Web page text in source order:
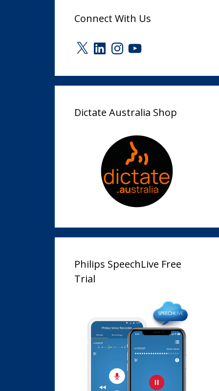
Connect With Us
X LinkedInInstagram
YouTube
Dictate Australia Shop
Philips SpeechLive Free
Trial